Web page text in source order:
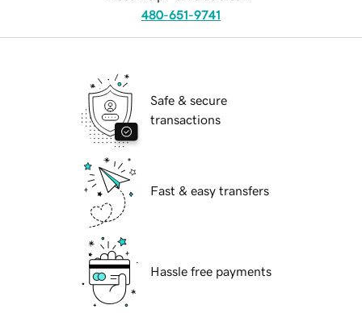
480-651-9741
Safe & secure
transactions
Fast & easy transfers
Hassle free payments